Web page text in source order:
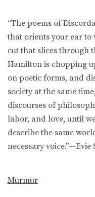
“The poems of
that orients your ear to
cut that slices through
Hamilton is chopping
on poetic forms, and
society at the same
discourses of
labor, and love, until
describe the same
necessary
Murmur